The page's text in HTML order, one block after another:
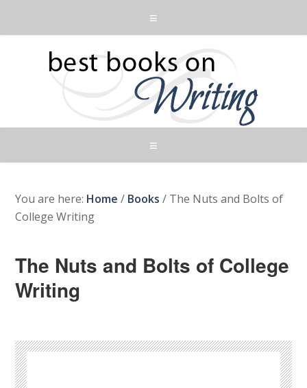
You are here: Home / Books / The Nuts and Bolts of
College Writing
The Nuts and Bolts of College
Writing